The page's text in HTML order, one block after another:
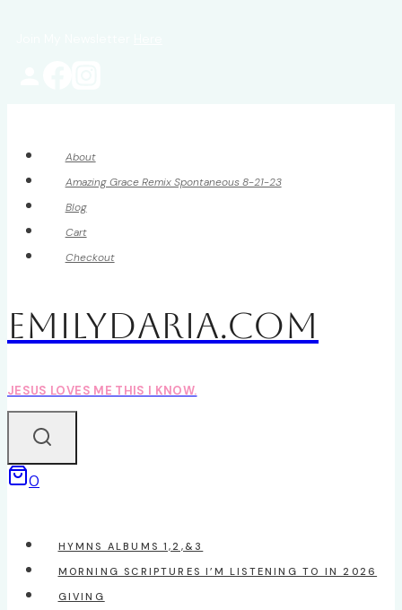
About
Amazing Grace Remix Spontaneous 8-21-23
Blog
Cart
Checkout
EmilyDAria.com
JESUS LOVES ME THIS I KNOW.
0
HYMNS ALBUMS 1,2,&3
MORNING SCRIPTURES I’M LISTENING TO IN 2026
GIVING